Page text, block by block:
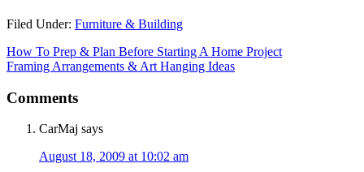
Filed Under: Furniture & Building
How To Prep & Plan Before Starting A Home Project
Framing Arrangements & Art Hanging Ideas
Comments
CarMaj says
August 18, 2009 at 10:02 am